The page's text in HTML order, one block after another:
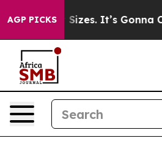
AGP PICKS
Font Sizes. It’s Gonna Cost